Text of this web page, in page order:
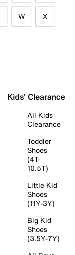
W X
Kids' Clearance
All Kids
Clearance
Toddler
Shoes
(4T-
10.5T)
Little Kid
Shoes
(11Y-3Y)
Big Kid
Shoes
(3.5Y-7Y)